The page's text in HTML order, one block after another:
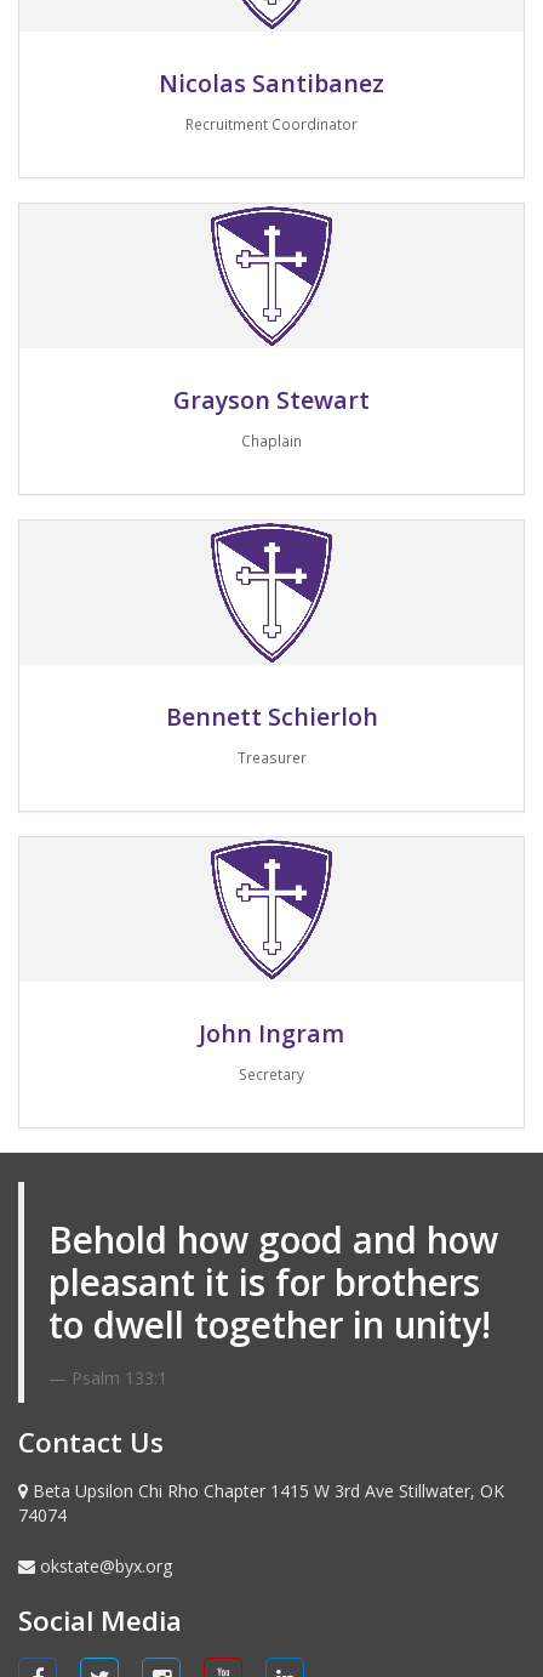
Nicolas Santibanez
Recruitment Coordinator
Email me
Grayson Stewart
Chaplain
Email me
Bennett Schierloh
Treasurer
Email me
John Ingram
Secretary
Email me
Behold how good and how
pleasant it is for brothers
to dwell together in unity!
Psalm 133:1
Contact Us
Beta Upsilon Chi Rho Chapter 1415 W 3rd Ave Stillwater, OK
74074
okstate@byx.org
Social Media